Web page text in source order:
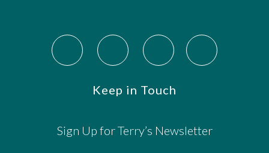
Keep in Touch
Sign Up for Terry’s Newsletter